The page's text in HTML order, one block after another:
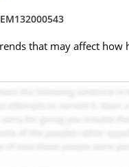
that may affect how